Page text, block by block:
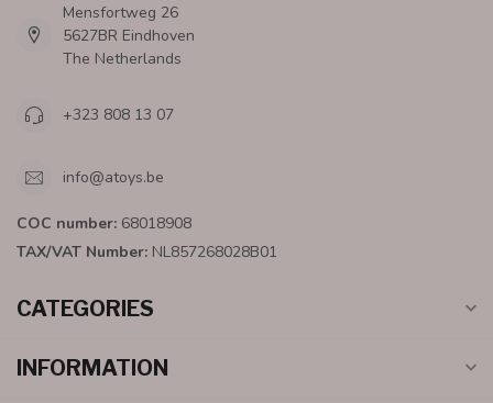
Mensfortweg 26
5627BR Eindhoven
The Netherlands
+323 808 13 07
info@atoys.be
COC number: 68018908
TAX/VAT Number: NL857268028B01
CATEGORIES
INFORMATION